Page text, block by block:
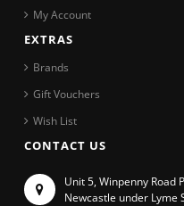
My Account
EXTRAS
Brands
Gift Vouchers
Wish List
CONTACT US
Unit 5, Winpenny Road
Newcastle under Lyme